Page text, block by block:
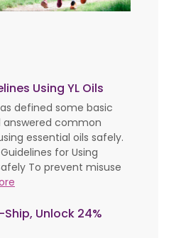
Using YL Oils
defined some basic
answered common
essential oils safely.
for Using
To prevent misuse
Unlock 24%